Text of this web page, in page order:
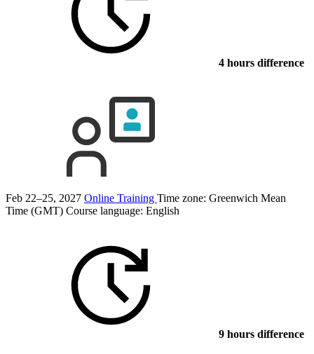
4 hours difference
Feb 22–25, 2027 Online Training Time zone: Greenwich Mean
Time (GMT) Course language: English
9 hours difference